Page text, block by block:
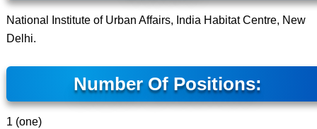
National Institute of Urban Affairs, India Habitat Centre, New
Delhi.
Number Of Positions:
1 (one)